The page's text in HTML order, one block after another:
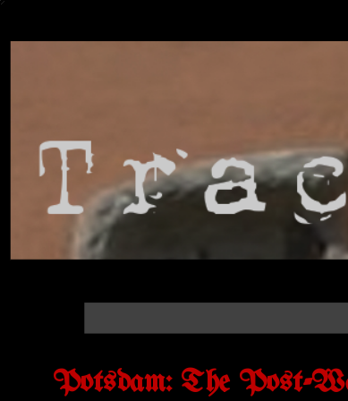
Potsdam: The Post-